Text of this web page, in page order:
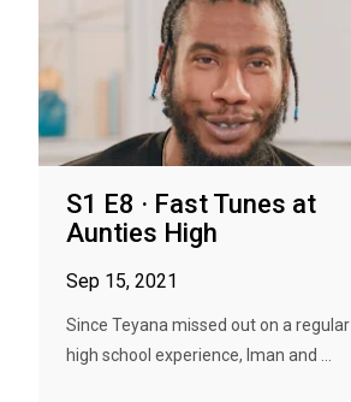
S1 E8 · Fast Tunes at
Aunties High
Sep 15, 2021
Since Teyana missed out on a regular
high school experience, Iman and ...